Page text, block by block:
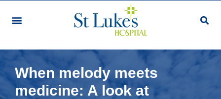
When melody meets
medicine: A look at